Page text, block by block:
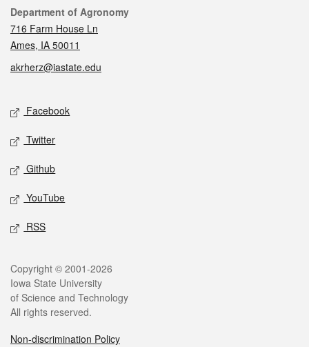
Contact
Department of Agronomy
716 Farm House Ln
Ames, IA 50011
akrherz@iastate.edu
Social media
Facebook
Twitter
Github
YouTube
RSS
Legal
Copyright © 2001-2026
Iowa State University
of Science and Technology
All rights reserved.
Non-discrimination Policy